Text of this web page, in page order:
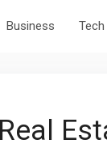
Business Tech